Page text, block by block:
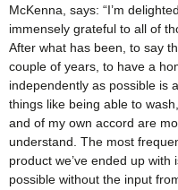
McKenna, says: “I’m
immensely grateful to all of
After what has been, to say
couple of years, to have a
independently as possible is
things like being able to
and of my own accord are
understand. The most
product we’ve ended up with
possible without the input